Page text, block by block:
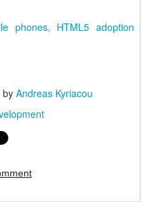
phones, HTML5 adoption
by Andreas Kyriacou